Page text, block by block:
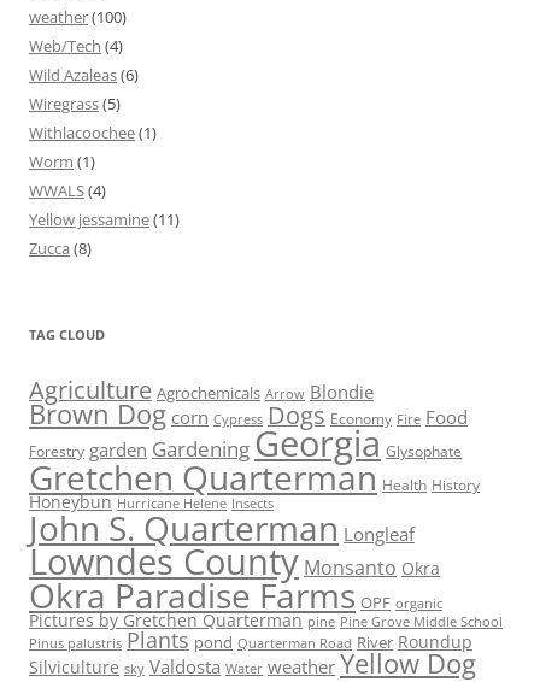
weather(100)
Web/Tech (4)
Wild Azaleas(6)
Wiregrass(5)
Withlacoochee(1)
Worm (1)
WWALS(4)
Yellow jessamine(11)
Zucca (8)
TAG CLOUD
Agriculture Agrochemicals Arrow Blondie
Brown Dog corn Cypress Dogs Economy Fire Food
Forestry garden Gardening Georgia Glysophate
Gretchen Quarterman Health History
Honeybun Hurricane Helene Insects
John S. Quarterman Longleaf
Lowndes County Monsanto Okra
Okra Paradise Farms OPF organic
Pictures by Gretchen Quarterman pine Pine Grove Middle School
Pinus palustris Plants pond Quarterman Road River Roundup
Silviculture sky Valdosta Water weather Yellow Dog